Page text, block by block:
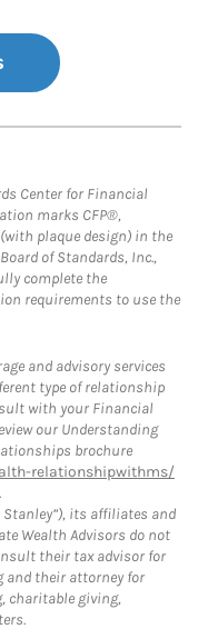
Center for Financial
marks CFP®,
(with plaque design) in the
of Standards, Inc.,
complete the
requirements to use the
and advisory services
type of relationship
with your Financial
our Understanding
brochure
relationshipwithms/
.
Stanley”), its affiliates and
Wealth Advisors do not
their tax advisor for
their attorney for
charitable giving,